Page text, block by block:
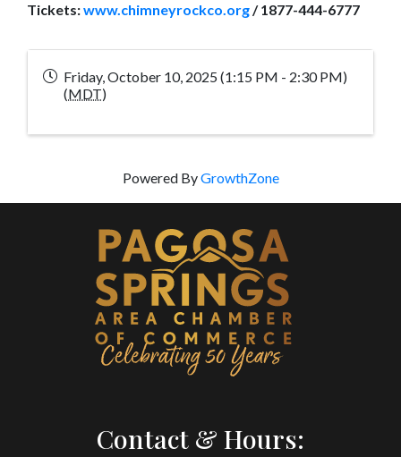
Tickets:www.chimneyrockco.org/ 1877-444-6777
Friday, October 10, 2025 (1:15 PM - 2:30 PM)
(MDT)
Powered ByGrowthZone
Contact & Hours: